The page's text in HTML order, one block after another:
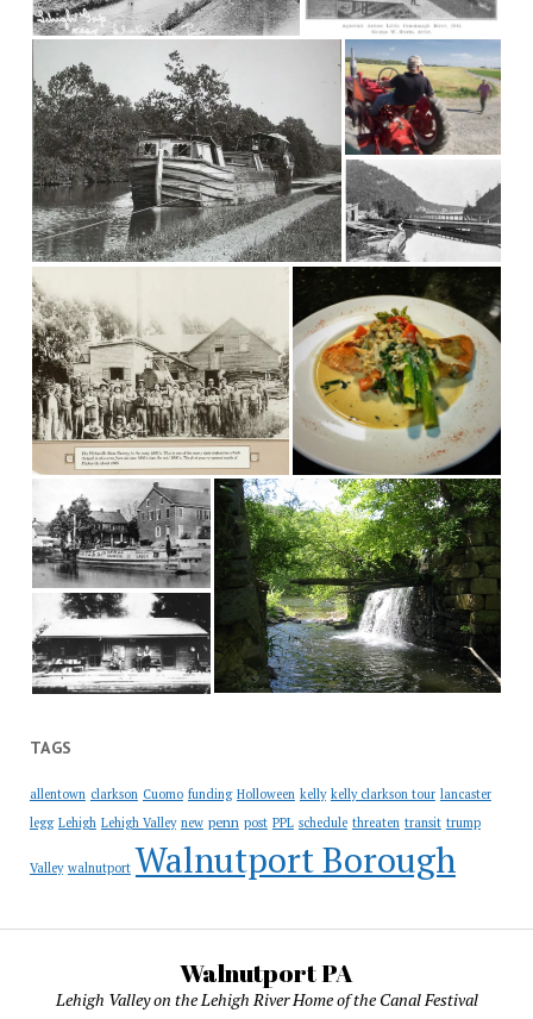
TAGS
allentown clarkson Cuomo funding Holloween kelly kelly clarkson tour lancaster
legg Lehigh Lehigh Valley new penn post PPL schedule threaten transit trump
Valley walnutport Walnutport Borough
Walnutport PA
Lehigh Valley on the Lehigh River Home of the Canal Festival